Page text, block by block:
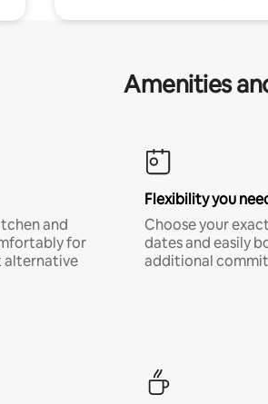
Amenities
and
for
alternative
Flexibility you
Choose your
dates and easily
additional